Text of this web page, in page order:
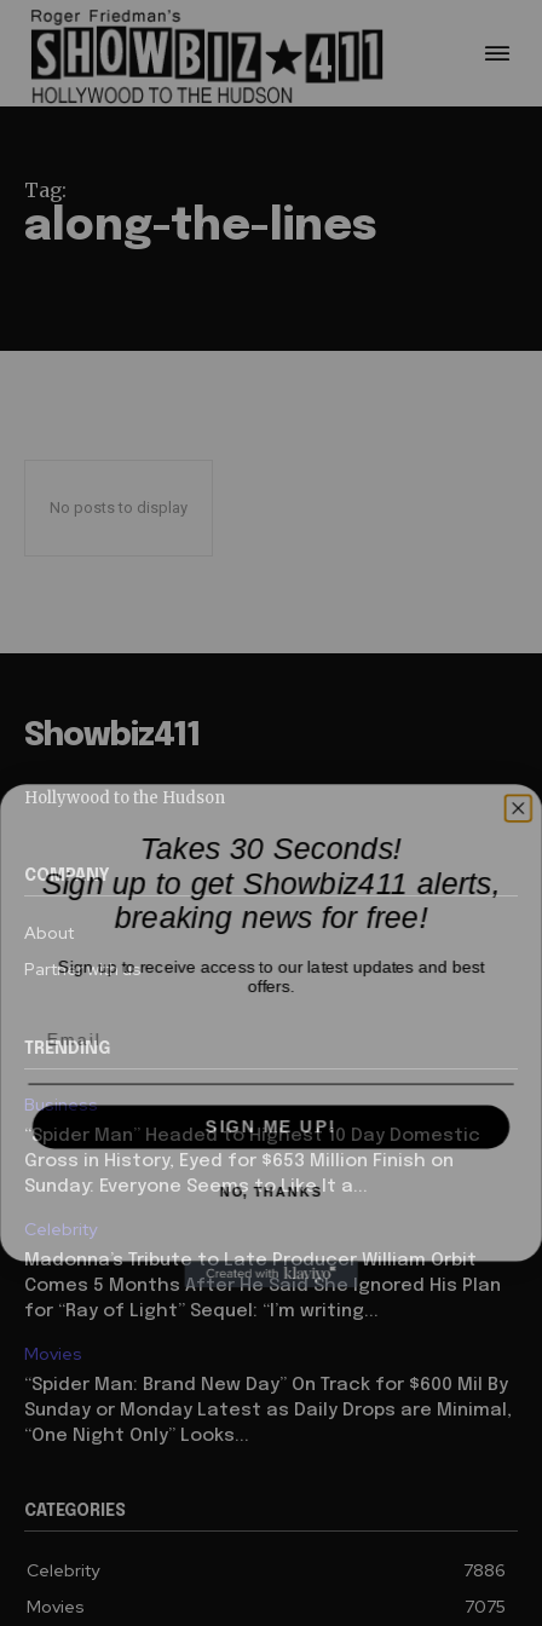
Tag:
along-the-lines
No posts to display
Showbiz411
Hollywood to the Hudson
COMPANY
About
Partner with us
TRENDING
Business
“Spider Man” Headed to Highest 10 Day Domestic
Gross in History, Eyed for $653 Million Finish on
Sunday: Everyone Seems to Like It a...
Celebrity
Madonna’s Tribute to Late Producer William Orbit
Comes 5 Months After He Said She Ignored His Plan
for “Ray of Light” Sequel: “I’m writing...
Movies
“Spider Man: Brand New Day” On Track for $600 Mil By
Sunday or Monday Latest as Daily Drops are Minimal,
“One Night Only” Looks...
CATEGORIES
Celebrity
7886
Movies
7075
Takes 30 Seconds!
Sign up to get Showbiz411 alerts,
breaking news for free!
offers.
SIGN ME UP!
NO, THANKS